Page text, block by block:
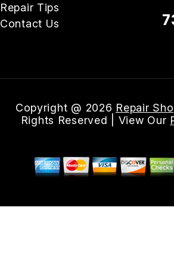
Repair Tips
Contact Us
Copyright @ 2026 Repair
Rights Reserved | View Our